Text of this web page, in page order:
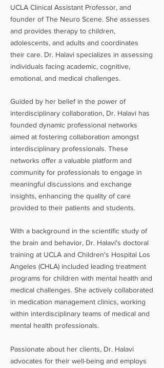
UCLA Clinical Assistant Professor, and
founder of The Neuro Scene. She assesses
and provides therapy to children,
adolescents, and adults and coordinates
their care. Dr. Halavi specializes in assessing
individuals facing academic, cognitive,
emotional, and medical challenges.
Guided by her belief in the power of
interdisciplinary collaboration, Dr. Halavi has
founded dynamic professional networks
aimed at fostering collaboration amongst
interdisciplinary professionals. These
networks offer a valuable platform and
community for professionals to engage in
meaningful discussions and exchange
insights, enhancing the quality of care
provided to their patients and students.
With a background in the scientific study of
the brain and behavior, Dr. Halavi's doctoral
training at UCLA and Children's Hospital Los
Angeles (CHLA) included leading treatment
programs for children with mental health and
medical challenges. She actively collaborated
in medication management clinics, working
within interdisciplinary teams of medical and
mental health professionals.
Passionate about her clients, Dr. Halavi
advocates for their well-being and employs